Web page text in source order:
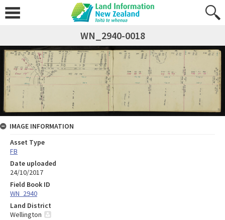
WN_2940-0018
IMAGE INFORMATION
Asset Type
FB
Date uploaded
24/10/2017
Field Book ID
WN_2940
Land District
Wellington